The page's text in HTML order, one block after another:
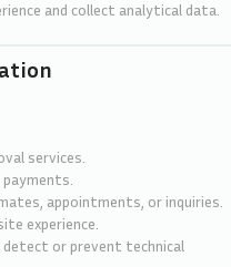
and collect analytical data.
services.
appointments, or inquiries.
experience.
or prevent technical